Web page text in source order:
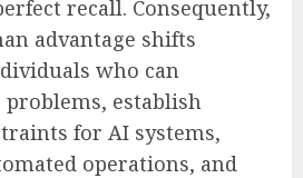
recall. Consequently,
advantage shifts
who can
establish
for AI systems,
operations, and